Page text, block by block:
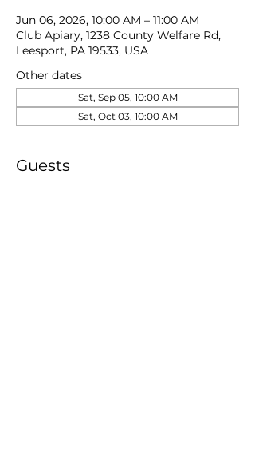
Jun 06, 2026, 10:00 AM – 11:00 AM
Club Apiary, 1238 County Welfare Rd,
Leesport, PA 19533, USA
Other dates
Sat, Sep 05, 10:00 AM
Sat, Oct 03, 10:00 AM
Guests